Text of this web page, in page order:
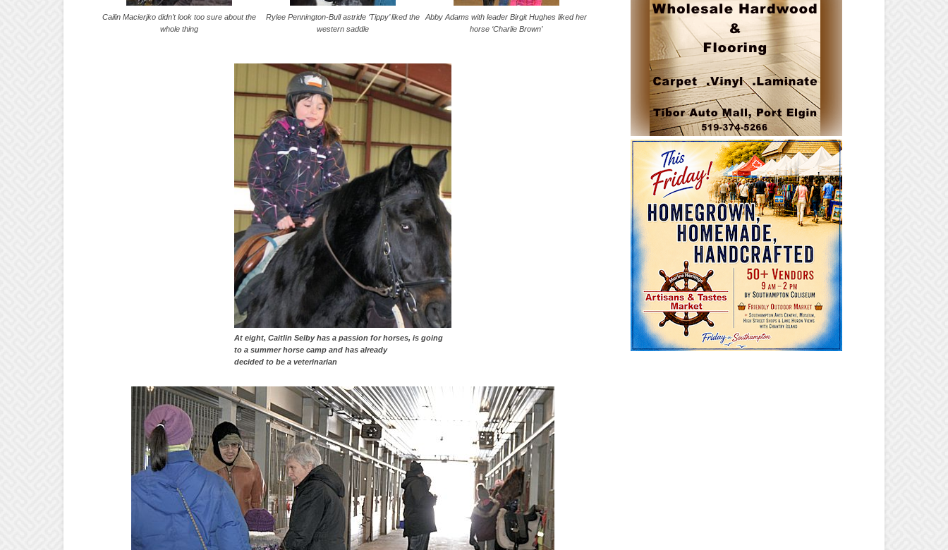
Cailin Macierjko didn’t look too sure about the
whole thing
Rylee Pennington-Bull astride ‘Tippy’ liked the
western saddle
Abby Adams with leader Birgit Hughes liked her
horse ‘Charlie Brown’
At eight, Caitlin Selby has a passion for horses, is going
to a summer horse camp and has already
decided to be a veterinarian